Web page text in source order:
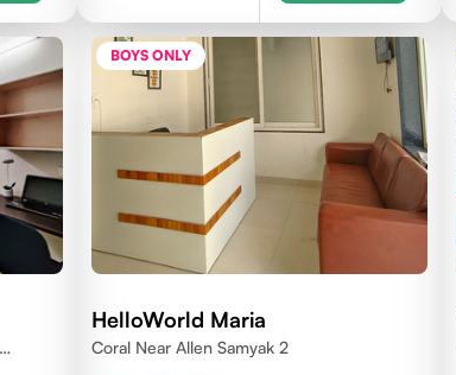
BOYS ONLY
HelloWorld Maria
Coral Near Allen Samyak 2